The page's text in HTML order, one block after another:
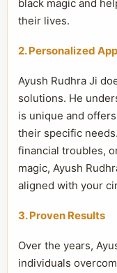
black magic and
their lives.
2. Personalized
Ayush Rudhra Ji
solutions. He
is unique and
their specific
financial troubles,
magic, Ayush
aligned with your
3. Proven Results
Over the years,
individuals